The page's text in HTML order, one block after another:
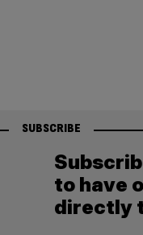
SUBSCRIBE
to have
directly